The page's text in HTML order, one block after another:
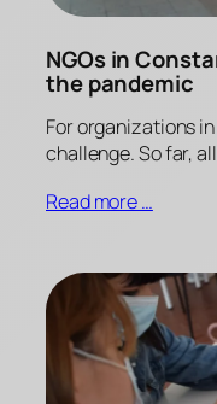
NGOs in
the pandemic
For organizations
challenge. So far,
Read more …